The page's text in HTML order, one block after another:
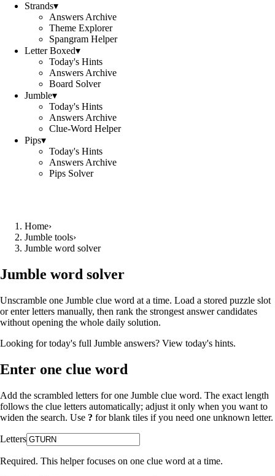
Strands▾
Answers Archive
Theme Explorer
Spangram Helper
Letter Boxed▾
Today's Hints
Answers Archive
Board Solver
Jumble▾
Today's Hints
Answers Archive
Clue-Word Helper
Pips▾
Today's Hints
Answers Archive
Pips Solver
Home›
Jumble tools›
Jumble word solver
Jumble word solver
Unscramble one Jumble clue word at a time. Load a stored puzzle slot
or enter letters manually, then rank the strongest answer candidates
without opening the whole daily solution.
Looking for today's full Jumble answers? View today's hints.
Enter one clue word
Add the scrambled letters for one Jumble clue word. The exact length
follows the clue letters automatically; adjust it only when you want to
widen the search. Use ? for blank tiles if you need one unknown letter.
Letters
Required. This helper focuses on one clue word at a time.